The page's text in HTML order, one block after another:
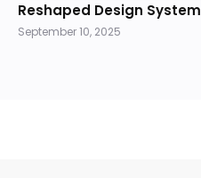
Reshaped Design System
September 10, 2025